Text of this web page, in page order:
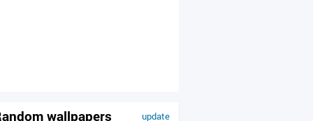
update
wallpapers